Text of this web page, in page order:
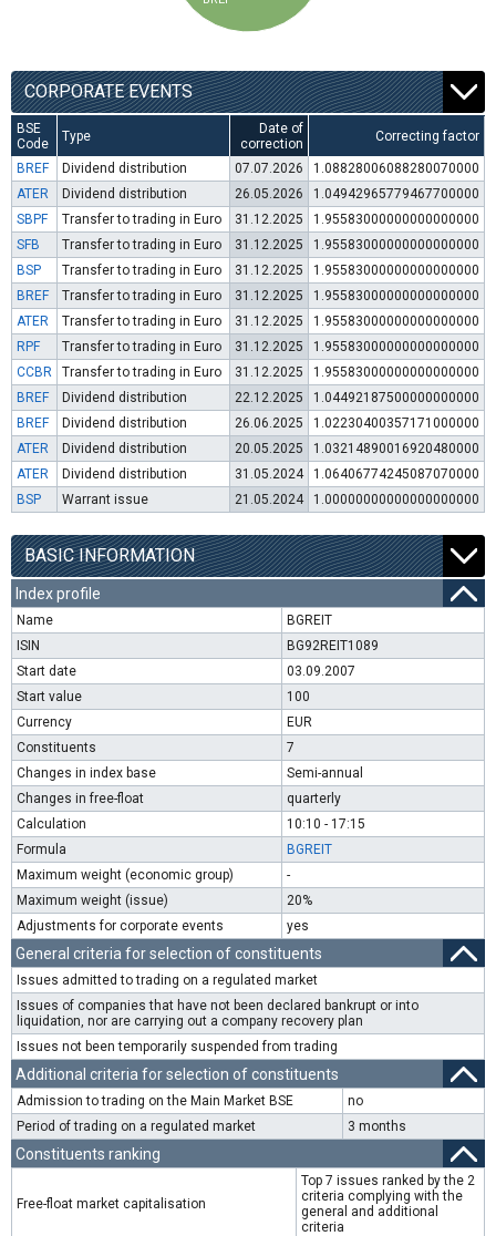
CORPORATE EVENTS
BSE
Code
Type
Date of
correction
Correcting factor
BREF Dividend distribution 07.07.2026
1.08828006088280070000
ATER
Dividend distribution 26.05.2026
1.04942965779467700000
SBPF
Transfer to trading in Euro 31.12.2025
1.95583000000000000000
SFB
Transfer to trading in Euro 31.12.2025
1.95583000000000000000
BSP
Transfer to trading in Euro 31.12.2025
1.95583000000000000000
BREF
Transfer to trading in Euro 31.12.2025
1.95583000000000000000
ATER
Transfer to trading in Euro 31.12.2025
1.95583000000000000000
RPF
Transfer to trading in Euro 31.12.2025
1.95583000000000000000
CCBR
Transfer to trading in Euro 31.12.2025
1.95583000000000000000
BREF
Dividend distribution 22.12.2025
1.04492187500000000000
BREF
Dividend distribution 26.06.2025
1.02230400357171000000
ATER
Dividend distribution 20.05.2025
1.03214890016920480000
ATER
Dividend distribution 31.05.2024
1.06406774245087070000
BSP
Warrant issue 21.05.2024 1.00000000000000000000
BASIC INFORMATION
Index profile
Name
BGREIT
ISIN
BG92REIT1089
Start date
03.09.2007
Start value
100
Currency
EUR
Constituents
7
Changes in index base
Semi-annual
Changes in free-float
quarterly
Calculation
10:10 - 17:15
Formula
BGREIT
Maximum weight (economic group)
-
Maximum weight (issue)
20%
Adjustments for corporate events
yes
General criteria for selection of constituents
Issues admitted to trading on a regulated market
Issues of companies that have not been declared bankrupt or into
liquidation, nor are carrying out a company recovery plan
Issues not been temporarily suspended from trading
Additional criteria for selection of constituents
Admission to trading on the Main Market BSE
no
Period of trading on a regulated market
3 months
Constituents ranking
Free-float market capitalisation
Top 7 issues ranked by the 2
criteria complying with the
general and additional
criteria